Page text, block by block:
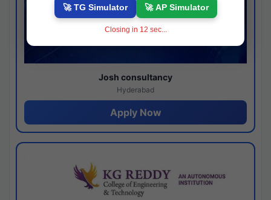
Josh consultancy
Hyderabad
Apply Now
🚀 TG Simulator 🚀 AP Simulator
Closing in 11 sec...